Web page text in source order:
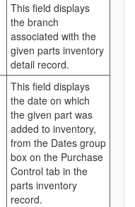
This field displays
the branch
associated with the
given parts inventory
detail record.
This field displays
the date on which
the given part was
added to inventory,
from the Dates group
box on the Purchase
Control tab in the
parts inventory
record.